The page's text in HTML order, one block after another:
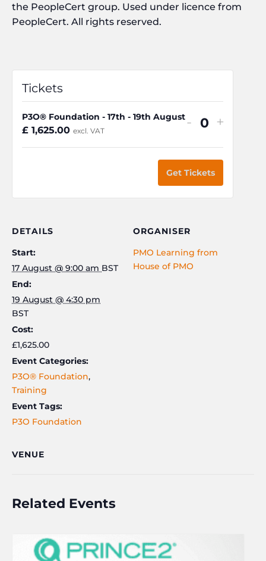
the PeopleCert group. Used under licence from
PeopleCert. All rights reserved.
Tickets
P3O® Foundation - 17th - 19th August
£ 1,625.00 excl. VAT
Decrease
quantity
for
P3O®
-
-
-
Q
u
a
n
t
y
P3O®
-
+
Get Tickets
DETAILS
Start:
17 August @ 9:00 am BST
End:
19 August @ 4:30 pm
BST
Cost:
£1,625.00
Event Categories:
P3O® Foundation,
Training
Event Tags:
P3O Foundation
ORGANISER
PMO Learning from
House of PMO
VENUE
Related Events